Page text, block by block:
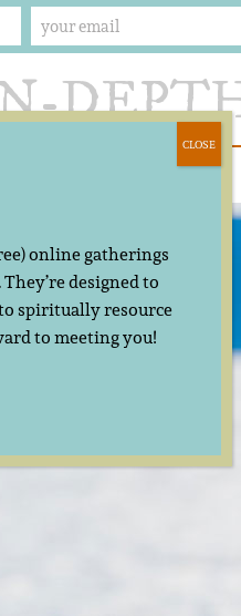
online gatherings
designed to
spiritually resource
to meeting you!
CLOSE